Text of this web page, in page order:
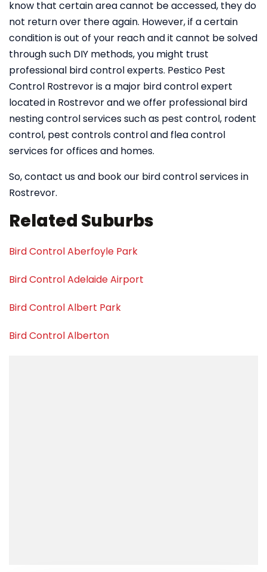
know that certain area cannot be accessed, they do
not return over there again. However, if a certain
condition is out of your reach and it cannot be solved
through such DIY methods, you might trust
professional bird control experts. Pestico Pest
Control Rostrevor is a major bird control expert
located in Rostrevor and we offer professional bird
nesting control services such as pest control, rodent
control, pest controls control and flea control
services for offices and homes.
So, contact us and book our bird control services in
Rostrevor.
Related Suburbs
Bird Control Aberfoyle Park
Bird Control Adelaide Airport
Bird Control Albert Park
Bird Control Alberton